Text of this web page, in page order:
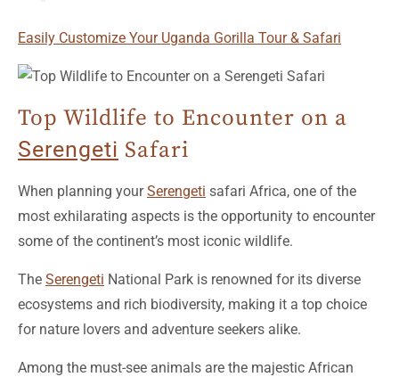
Easily Customize Your Uganda Gorilla Tour & Safari
Top Wildlife to Encounter on a
Serengeti Safari
When planning yourSerengeti safari Africa, one of the
most exhilarating aspects is the opportunity to encounter
some of the continent’s most iconic wildlife.
The Serengeti National Park is renowned for its diverse
ecosystems and rich biodiversity, making it a top choice
for nature lovers and adventure seekers alike.
Among the must-see animals are the majestic African